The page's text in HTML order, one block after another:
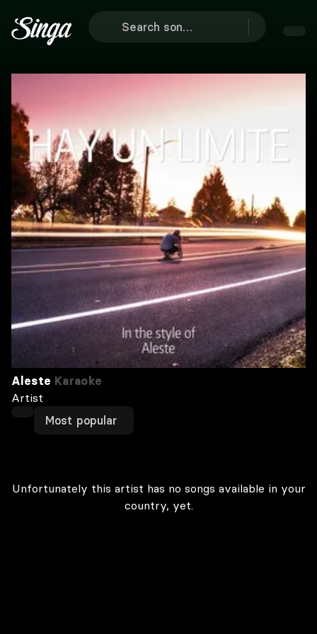
Aleste Karaoke
Artist
Most popular
Unfortunately this artist has no songs available in your
country, yet.